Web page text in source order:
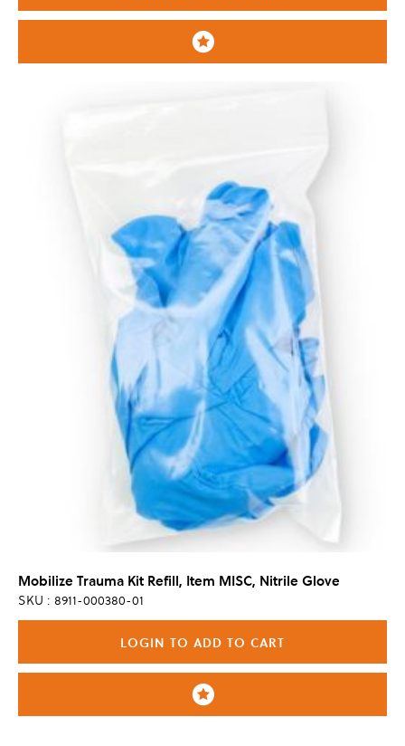
Mobilize Trauma Kit Refill, Item MISC, Nitrile Glove
SKU : 8911-000380-01
LOGIN TO ADD TO CART